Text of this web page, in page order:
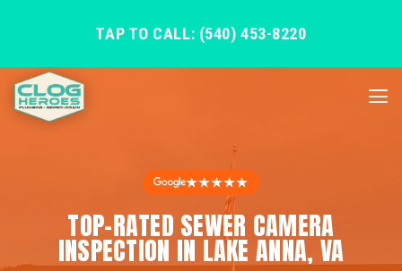
TAP TO CALL: (540) 453-8220
★★★★★
TOP-RATED SEWER CAMERA
INSPECTION IN LAKE ANNA, VA